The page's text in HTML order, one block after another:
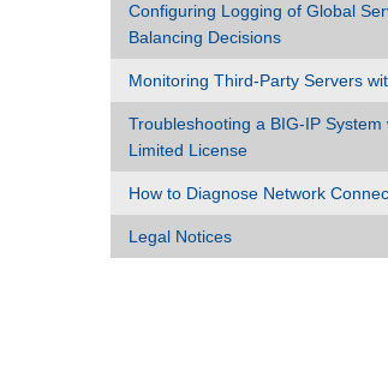
Configuring Logging of Global
Balancing Decisions
Monitoring Third-Party Servers
Troubleshooting a BIG-IP System
Limited License
How to Diagnose Network
Legal Notices